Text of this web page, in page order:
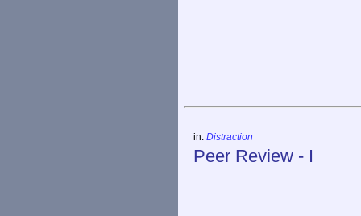
in:Distraction
Peer Review - I